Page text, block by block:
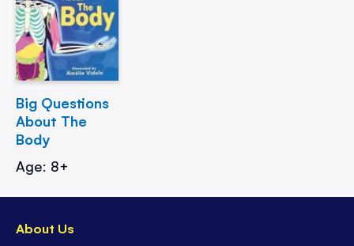
Big Questions
About The
Body
Age: 8+
About Us